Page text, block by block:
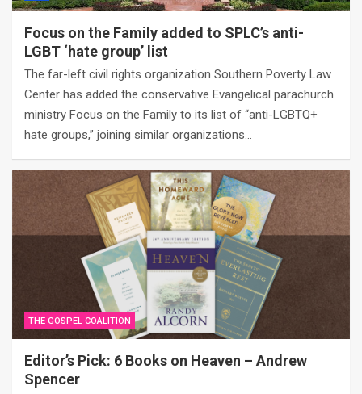
Focus on the Family added to SPLC’s anti-
LGBT ‘hate group’ list
The far-left civil rights organization Southern Poverty Law
Center has added the conservative Evangelical parachurch
ministry Focus on the Family to its list of “anti-LGBTQ+
hate groups,” joining similar organizations…
THE GOSPEL COALITION
Editor’s Pick: 6 Books on Heaven – Andrew
Spencer